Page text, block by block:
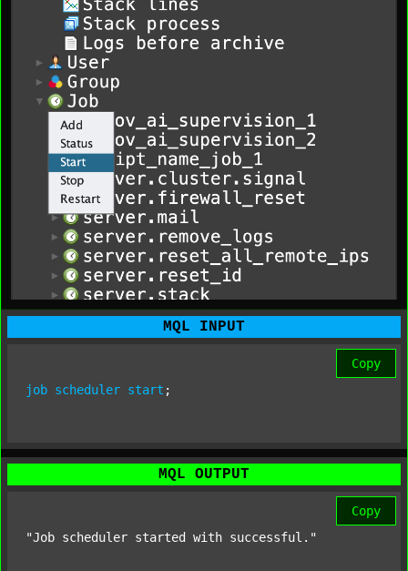
MQL INPUT
Copy
job scheduler start ;
MQL OUTPUT
Copy
"Job scheduler started with successful."